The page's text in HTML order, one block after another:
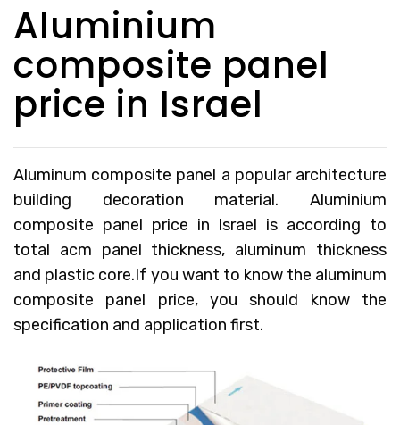
Aluminium
composite panel
price in Israel
Aluminum composite panel a popular architecture
building decoration material. Aluminium
composite panel price in Israel is according to
total acm panel thickness, aluminum thickness
and plastic core.If you want to know the aluminum
composite panel price, you should know the
specification and application first.